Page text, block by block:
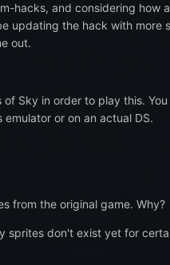
hacks, and considering
updating the hack with
out.
Sky in order to play this.
or on an actual DS.
from the original game. Why?
sprites don't exist yet for